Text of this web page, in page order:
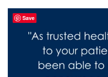
Save